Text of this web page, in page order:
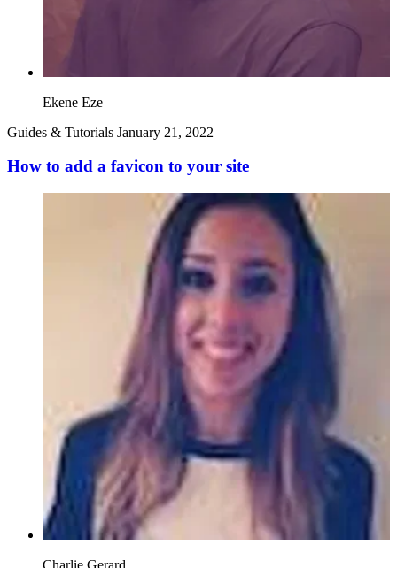
Ekene Eze
Guides & Tutorials January 21, 2022
How to add a favicon to your site
Charlie Gerard